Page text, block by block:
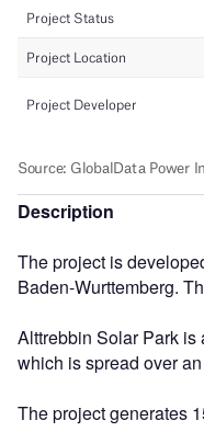
Description
The project is
Baden-Wurttemberg.
Alttrebbin Solar Park is
which is spread over
The project generates